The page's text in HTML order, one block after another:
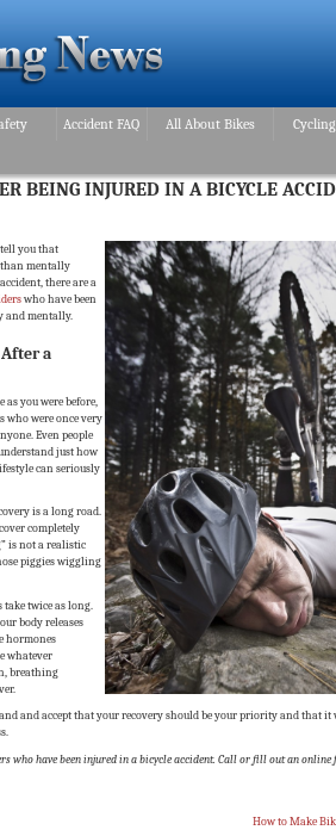
Accident FAQ All About Bikes
BEING INJURED IN A BICYCLE
you that
than mentally
there are a
who have been
and mentally.
a
as you were before,
who were once very
Even people
just how
can seriously
is a long road.
completely
is not a realistic
piggies wiggling
take twice as long.
body releases
hormones
whatever
breathing
and accept that your recovery should be your priority and that
who have been injured in a bicycle accident. Call or fill out an
How to Make